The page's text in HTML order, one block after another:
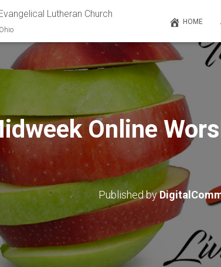
Lutheran Church
HOME
Online
Published by